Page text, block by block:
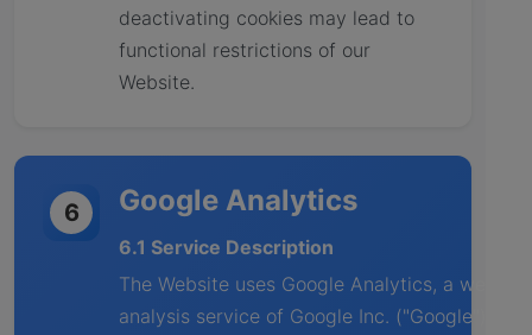
deactivating cookies may lead to
functional restrictions of our
Website.
6 Google Analytics
6.1 Service Description
The Website uses Google Analytics, a web
analysis service of Google Inc. ("Google").